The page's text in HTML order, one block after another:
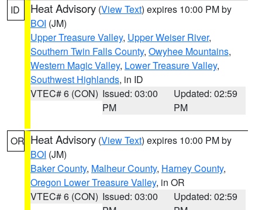
ID Heat Advisory (View Text) expires 10:00 PM by
BOI (JM)
Upper Treasure Valley, Upper Weiser River,
Southern Twin Falls County, Owyhee Mountains,
Western Magic Valley, Lower Treasure Valley,
Southwest Highlands, in ID
VTEC# 6 (CON) Issued: 03:00
PM
Updated: 02:59
PM
OR Heat Advisory (View Text) expires 10:00 PM by
BOI (JM)
Baker County, Malheur County, Harney County,
Oregon Lower Treasure Valley, in OR
VTEC# 6 (CON) Issued: 03:00
Updated: 02:59